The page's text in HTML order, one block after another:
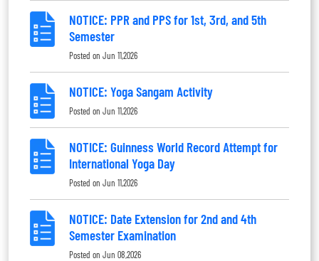
NOTICE: PPR and PPS for 1st, 3rd, and 5th
Semester
Posted on Jun 11,2026
NOTICE: Yoga Sangam Activity
Posted on Jun 11,2026
NOTICE: Guinness World Record Attempt for
International Yoga Day
Posted on Jun 11,2026
NOTICE: Date Extension for 2nd and 4th
Semester Examination
Posted on Jun 08,2026